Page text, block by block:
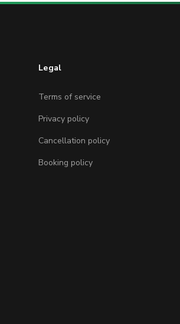
Legal
Terms of service
Privacy policy
Cancellation policy
Booking policy